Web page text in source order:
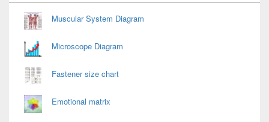
Widget
Area
Muscular System Diagram
Microscope Diagram
Fastener size chart
Emotional matrix